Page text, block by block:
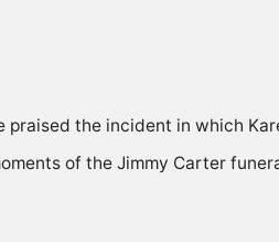
the incident in which
of the Jimmy Carter